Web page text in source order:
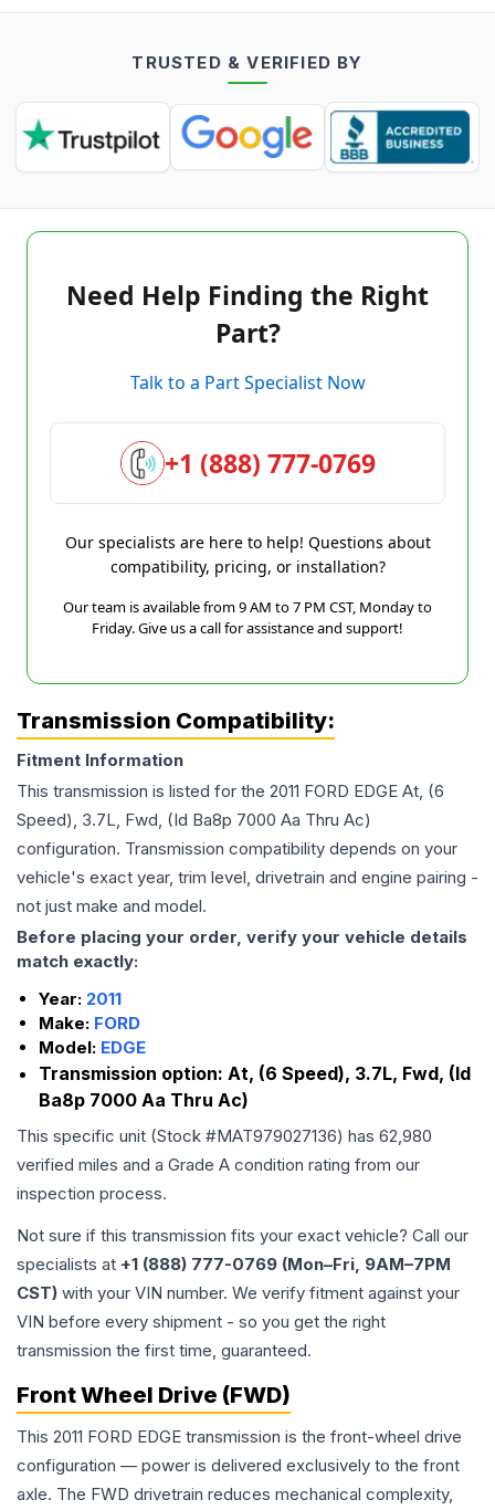
TRUSTED & VERIFIED BY
Need Help Finding the Right
Part?
Talk to a Part Specialist Now
+1 (888) 777-0769
Our specialists are here to help! Questions about
compatibility, pricing, or installation?
Our team is available from 9 AM to 7 PM CST, Monday to
Friday. Give us a call for assistance and support!
Transmission Compatibility:
Fitment Information
This transmission is listed for the 2011 FORD EDGE At, (6
Speed), 3.7L, Fwd, (Id Ba8p 7000 Aa Thru Ac)
configuration. Transmission compatibility depends on your
vehicle's exact year, trim level, drivetrain and engine pairing -
not just make and model.
Before placing your order, verify your vehicle details
match exactly:
Year: 2011
Make: FORD
Model: EDGE
Transmission option: At, (6 Speed), 3.7L, Fwd, (Id
Ba8p 7000 Aa Thru Ac)
This specific unit (Stock #MAT979027136) has 62,980
verified miles and a Grade A condition rating from our
inspection process.
Not sure if this transmission fits your exact vehicle? Call our
specialists at +1 (888) 777-0769 (Mon–Fri, 9AM–7PM
CST) with your VIN number. We verify fitment against your
VIN before every shipment - so you get the right
transmission the first time, guaranteed.
Front Wheel Drive (FWD)
This 2011 FORD EDGE transmission is the front-wheel drive
configuration — power is delivered exclusively to the front
axle. The FWD drivetrain reduces mechanical complexity,